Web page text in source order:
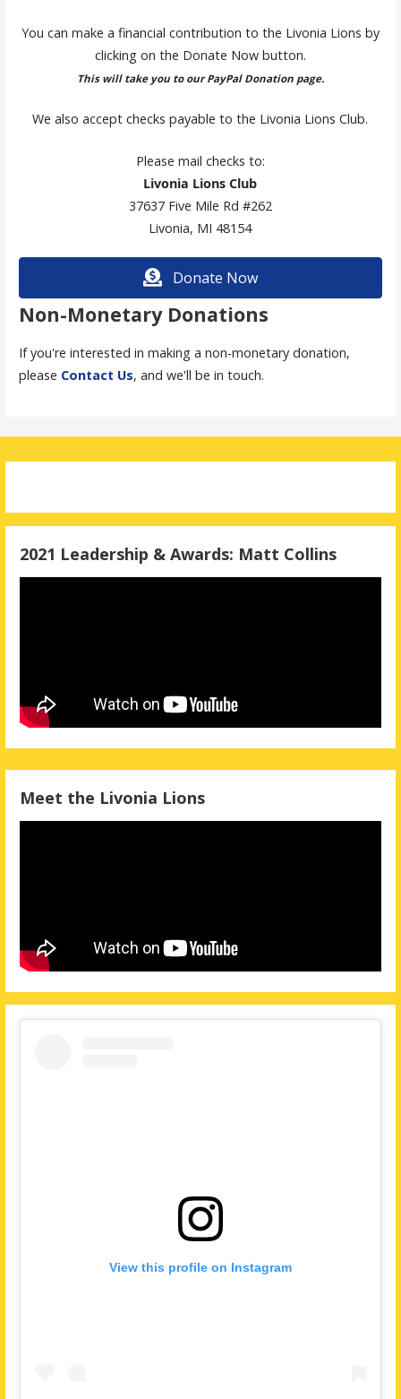
You can make a financial contribution to the Livonia Lions by
clicking on the Donate Now button.
This will take you to our PayPal Donation page.
We also accept checks payable to the Livonia Lions Club.
Please mail checks to:
Livonia Lions Club
37637 Five Mile Rd #262
Livonia, MI 48154
Donate Now
Non-Monetary Donations
If you're interested in making a non-monetary donation,
please Contact Us, and we'll be in touch.
2021 Leadership & Awards: Matt Collins
Meet the Livonia Lions
View this profile on Instagram